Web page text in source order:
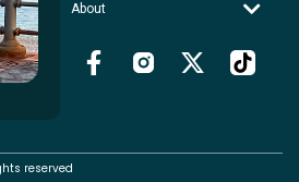
About
reserved